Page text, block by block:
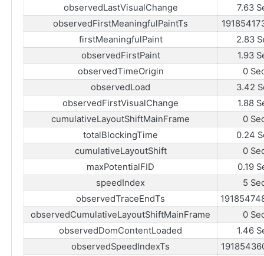
observedLastVisualChange
7.63
observedFirstMeaningfulPaintTs
firstMeaningfulPaint
2.83
observedFirstPaint
1.93
observedTimeOrigin
0
observedLoad
3.42
observedFirstVisualChange
1.88
cumulativeLayoutShiftMainFrame
0
totalBlockingTime
0.24
cumulativeLayoutShift
0
maxPotentialFID
0.19
speedIndex
5
observedTraceEndTs
observedCumulativeLayoutShiftMainFrame
0
observedDomContentLoaded
1.46
observedSpeedIndexTs